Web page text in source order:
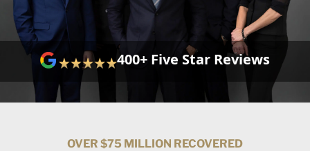
400+ Five Star Reviews
OVER $75 MILLION RECOVERED